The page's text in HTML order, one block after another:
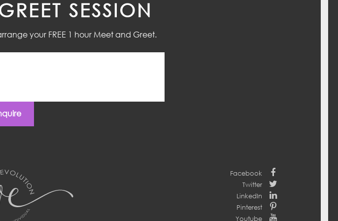
SESSION
your FREE 1 hour Meet and Greet.
Facebook
Twitter
LinkedIn
Pinterest
Youtube